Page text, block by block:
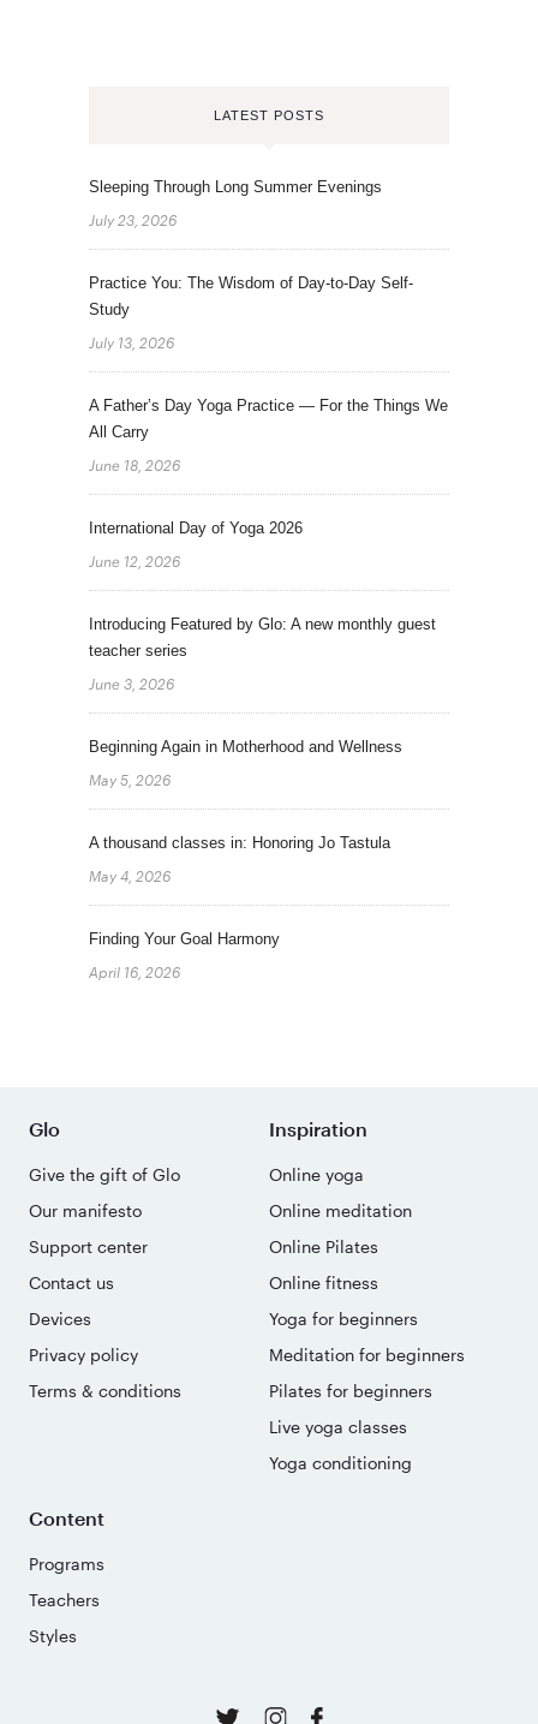
LATEST POSTS
Sleeping Through Long Summer Evenings
July 23, 2026
Practice You: The Wisdom of Day-to-Day Self-
Study
July 13, 2026
A Father’s Day Yoga Practice — For the Things We
All Carry
June 18, 2026
International Day of Yoga 2026
June 12, 2026
Introducing Featured by Glo: A new monthly guest
teacher series
June 3, 2026
Beginning Again in Motherhood and Wellness
May 5, 2026
A thousand classes in: Honoring Jo Tastula
May 4, 2026
Finding Your Goal Harmony
April 16, 2026
Glo
Give the gift of Glo
Our manifesto
Support center
Contact us
Devices
Privacy policy
Terms & conditions
Inspiration
Online yoga
Online meditation
Online Pilates
Online fitness
Yoga for beginners
Meditation for beginners
Pilates for beginners
Live yoga classes
Yoga conditioning
Content
Programs
Teachers
Styles